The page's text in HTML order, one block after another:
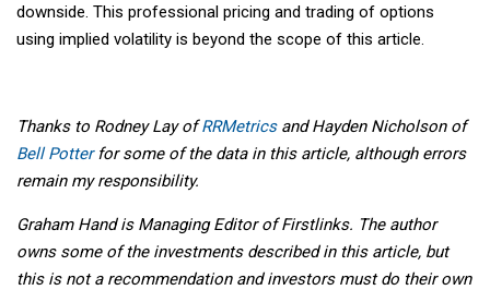
downside. This professional pricing and trading of options
using implied volatility is beyond the scope of this article.
Thanks to Rodney Lay ofRRMetricsand Hayden Nicholson of
Bell Potterfor some of the data in this article, although errors
remain my responsibility.
Graham Hand is Managing Editor of Firstlinks. The author
owns some of the investments described in this article, but
this is not a recommendation and investors must do their own